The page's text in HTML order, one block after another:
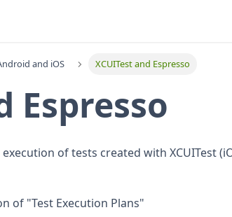
and iOS XCUITest and Espresso
Espresso
of tests created with XCUITest
of "Test Execution Plans"